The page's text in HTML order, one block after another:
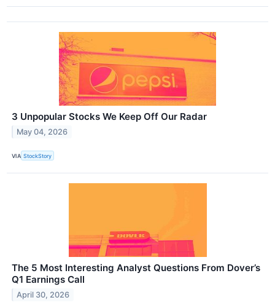
3 Unpopular Stocks We Keep Off Our Radar
May 04, 2026
VIA StockStory
The 5 Most Interesting Analyst Questions From Dover’s
Q1 Earnings Call
April 30, 2026